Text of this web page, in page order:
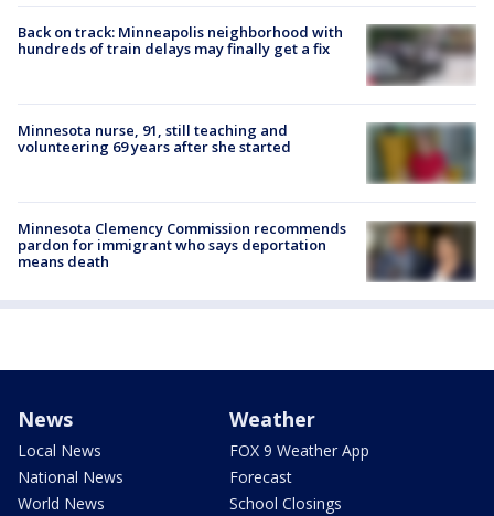
Back on track: Minneapolis neighborhood with
hundreds of train delays may finally get a fix
Minnesota nurse, 91, still teaching and
volunteering 69 years after she started
Minnesota Clemency Commission recommends
pardon for immigrant who says deportation
means death
News
Local News
National News
World News
Weather
FOX 9 Weather App
Forecast
School Closings